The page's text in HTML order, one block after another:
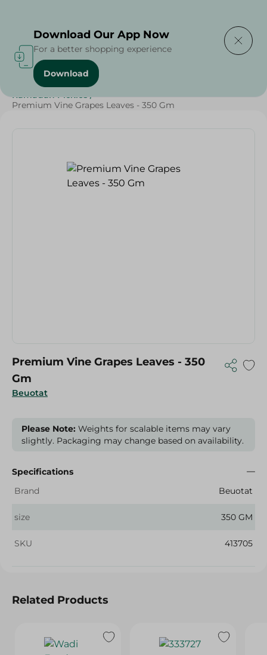
Home / Olives & Pickles
Ramadan Pickles /
Premium Vine Grapes Leaves - 350 Gm
Beuotat
Premium Vine Grapes Leaves - 350
Gm
Please Note: Weights for scalable items may vary
slightly. Packaging may change based on availability.
Specifications
Brand
Beuotat
size 350 GM
SKU 413705
Related Products
Download Our App Now
For a better shopping experience
Download